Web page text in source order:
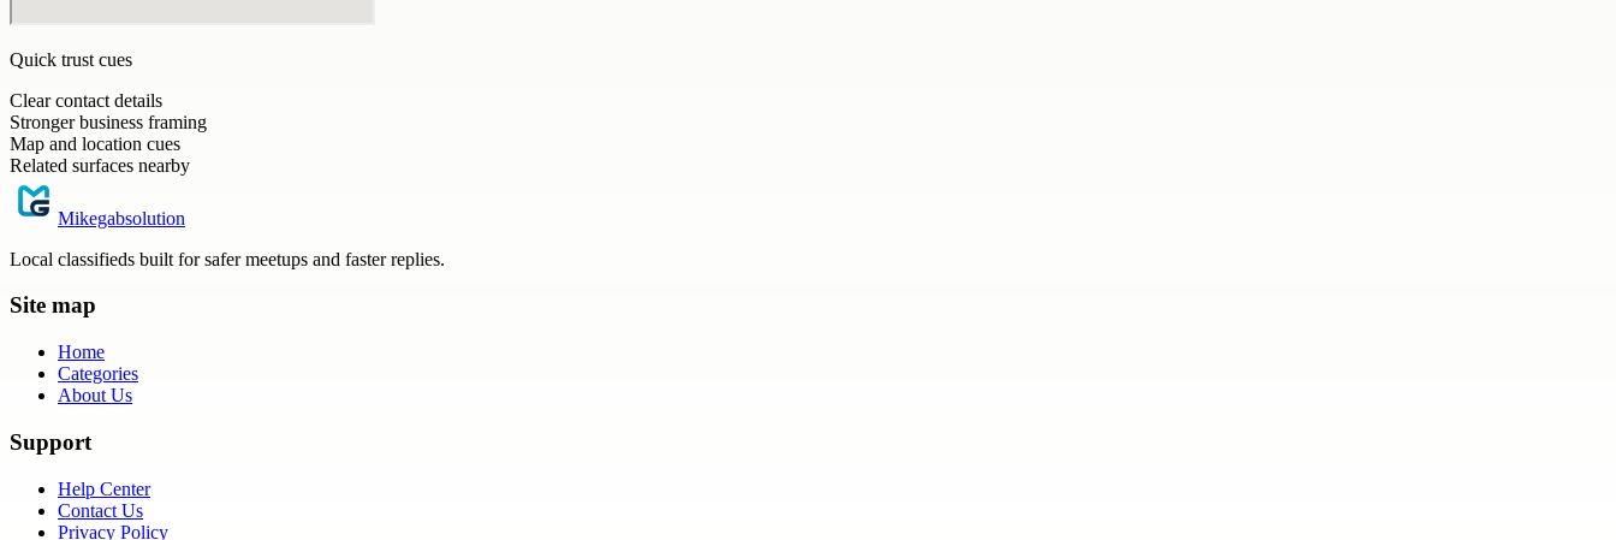
Quick trust cues
Clear contact details
Stronger business framing
Map and location cues
Related surfaces nearby
Mikegabsolution
Local classifieds built for safer meetups and faster replies.
Site map
Home
Categories
About Us
Support
Help Center
Contact Us
Privacy Policy